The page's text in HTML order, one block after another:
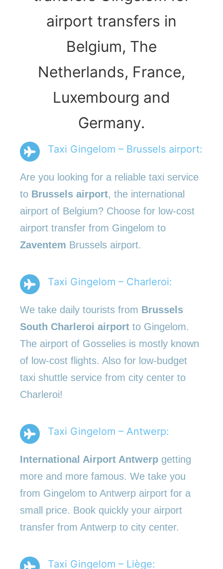
airport transfers in
Belgium, The
Netherlands, France,
Luxembourg and
Germany.
Taxi Gingelom – Brussels airport:
Are you looking for a reliable taxi service
to Brussels airport, the international
airport of Belgium? Choose for low-cost
airport transfer from Gingelom to
Zaventem Brussels airport.
Taxi Gingelom – Charleroi:
We take daily tourists from Brussels
South Charleroi airport to Gingelom.
The airport of Gosselies is mostly known
of low-cost flights. Also for low-budget
taxi shuttle service from city center to
Charleroi!
Taxi Gingelom – Antwerp:
International Airport Antwerp getting
more and more famous. We take you
from Gingelom to Antwerp airport for a
small price. Book quickly your airport
transfer from Antwerp to city center.
Taxi Gingelom – Liège: